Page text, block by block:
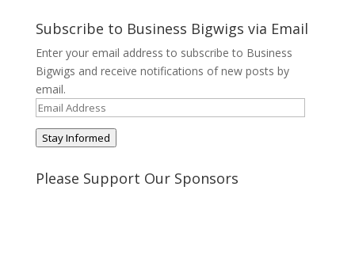
on
Twitter
on
Pinterest
on
Google+
on
Tumblr
Subscribe to Business Bigwigs via Email
Enter your email address to subscribe to Business
Bigwigs and receive notifications of new posts by
email.
Email
Address
Stay Informed
Please Support Our Sponsors